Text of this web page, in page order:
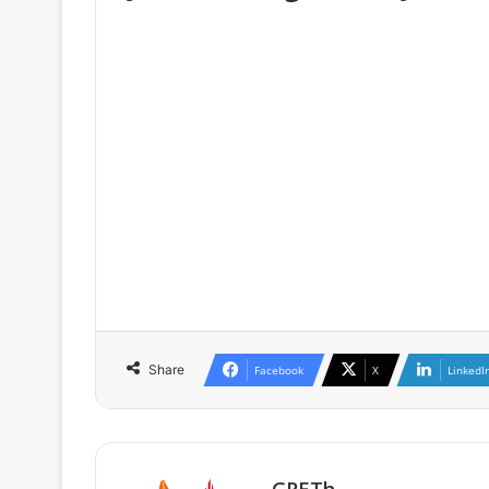
Share Facebook X